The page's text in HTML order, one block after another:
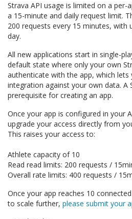
Strava API usage is limited on a per-
a 15-minute and daily request limit.
200 requests every 15 minutes, with
day.
All new applications start in single-
default state where only your own
authenticate with the app, which
integration against your own data. A
prerequisite for creating an app.
Once your app is configured in your
upgrade your access directly from
This raises your access to:
Athlete capacity of 10
Read read limits: 200 requests /
Overall rate limits: 400 requests /
Once your app reaches 10
to scale further, please submit your